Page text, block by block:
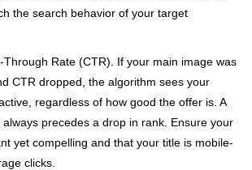
the search behavior of your target
Through Rate (CTR). If your main image was
CTR dropped, the algorithm sees your
regardless of how good the offer is. A
precedes a drop in rank. Ensure your
yet compelling and that your title is mobile-
clicks.